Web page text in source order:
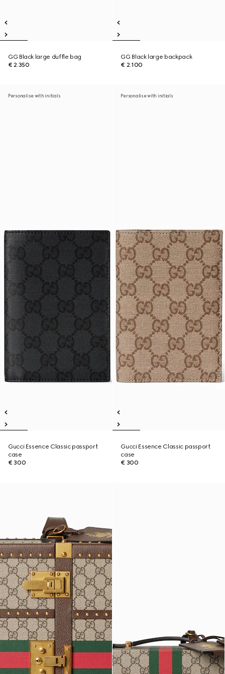
GG Black large duffle bag
€ 2.350
GG Black large backpack
€ 2.100
Personalise with initials
Gucci Essence Classic passport
case
€ 300
Personalise with initials
Gucci Essence Classic passport
case
€ 300